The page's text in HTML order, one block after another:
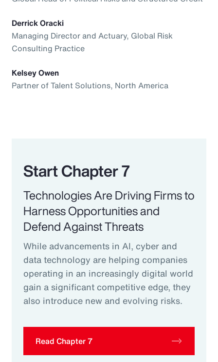
Derrick Oracki
Managing Director and Actuary, Global Risk
Consulting Practice
Kelsey Owen
Partner of Talent Solutions, North America
Start Chapter 7
Technologies Are Driving Firms to
Harness Opportunities and
Defend Against Threats
While advancements in AI, cyber and
data technology are helping companies
operating in an increasingly digital world
gain a significant competitive edge, they
also introduce new and evolving risks.
Read Chapter 7